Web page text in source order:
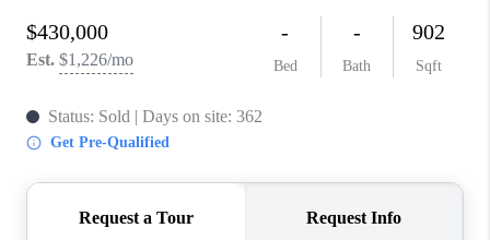
TOP AREAS